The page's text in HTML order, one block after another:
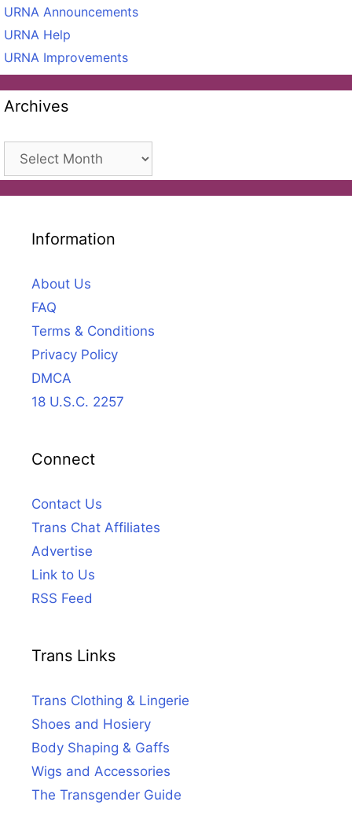
URNA Announcements
URNA Help
URNA Improvements
Archives
Archives
Information
About Us
FAQ
Terms & Conditions
Privacy Policy
DMCA
18 U.S.C. 2257
Connect
Contact Us
Trans Chat Affiliates
Advertise
Link to Us
RSS Feed
Trans Links
Trans Clothing & Lingerie
Shoes and Hosiery
Body Shaping & Gaffs
Wigs and Accessories
The Transgender Guide